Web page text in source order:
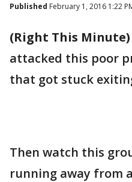
Published February 1, 2016 1:22
(Right This Minute)
attacked this poor
that got stuck
Then watch this
running away from